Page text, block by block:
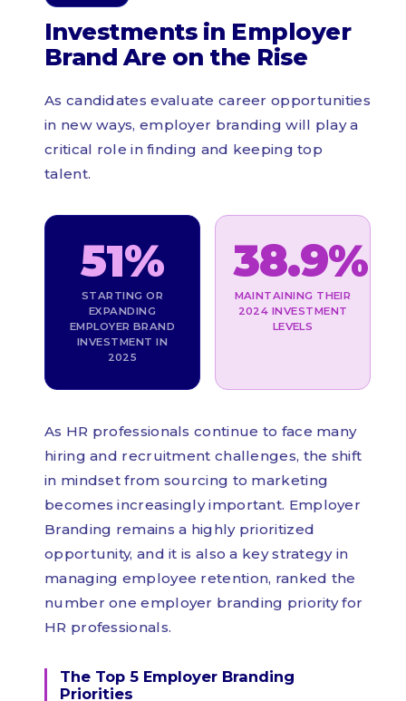
Investments in Employer
Brand Are on the Rise
As candidates evaluate career opportunities
in new ways, employer branding will play a
critical role in finding and keeping top
talent.
51%
STARTING OR
EXPANDING
EMPLOYER BRAND
INVESTMENT IN
2025
38.9%
MAINTAINING THEIR
2024 INVESTMENT
LEVELS
As HR professionals continue to face many
hiring and recruitment challenges, the shift
in mindset from sourcing to marketing
becomes increasingly important. Employer
Branding remains a highly prioritized
opportunity, and it is also a key strategy in
managing employee retention, ranked the
number one employer branding priority for
HR professionals.
The Top 5 Employer Branding
Priorities